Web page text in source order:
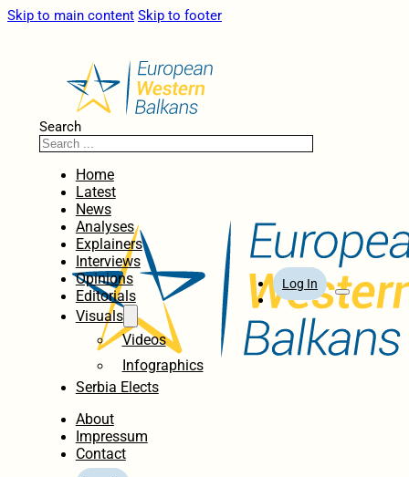
Skip to main content Skip to footer
Search
Home
Latest
News
Analyses
Explainers
Interviews
Opinions
Editorials
Visuals
Videos
Infographics
Serbia Elects
About
Impressum
Contact
Log In